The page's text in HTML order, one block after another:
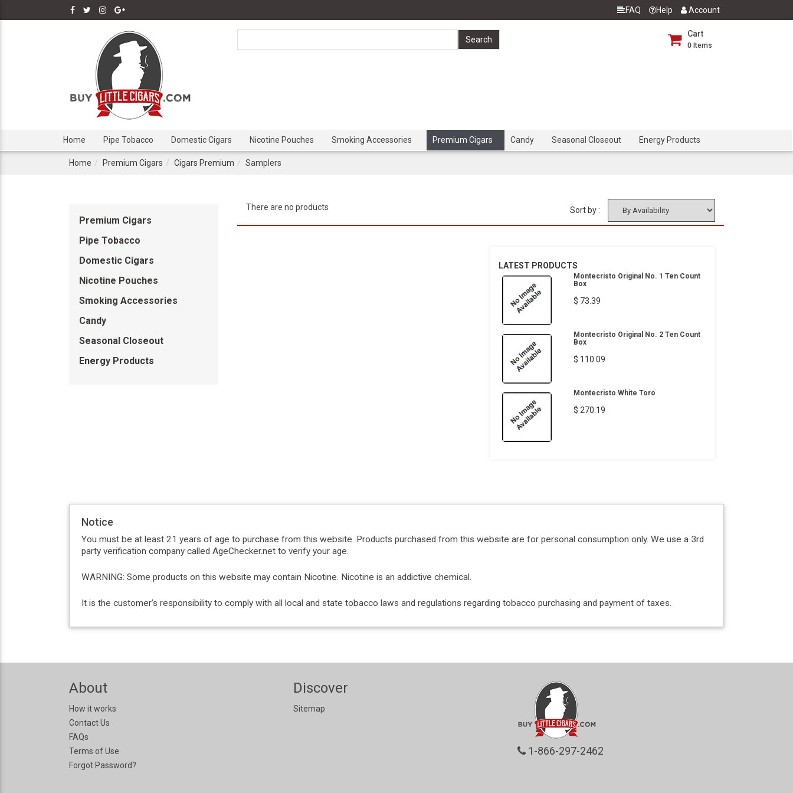
FAQ Help Account
Cart
0 Items
Home Pipe Tobacco Domestic Cigars Nicotine Pouches Smoking Accessories Premium Cigars Candy Seasonal Closeout Energy Products
Home Premium Cigars Cigars Premium Samplers
Premium Cigars
Pipe Tobacco
Domestic Cigars
Nicotine Pouches
Smoking Accessories
Candy
Seasonal Closeout
Energy Products
There are no products Sort by :
LATEST PRODUCTS
Montecristo Original No. 1 Ten Count
Box
$ 73.39
Montecristo Original No. 2 Ten Count
Box
$ 110.09
Montecristo White Toro
$ 270.19
Notice
You must be at least 21 years of age to purchase from this website. Products purchased from this website are for personal consumption only. We use a 3rd
party verification company called AgeChecker.net to verify your age.
WARNING: Some products on this website may contain Nicotine. Nicotine is an addictive chemical.
It is the customer’s responsibility to comply with all local and state tobacco laws and regulations regarding tobacco purchasing and payment of taxes.
About
How it works
Contact Us
FAQs
Terms of Use
Forgot Password?
Discover
Sitemap
1-866-297-2462